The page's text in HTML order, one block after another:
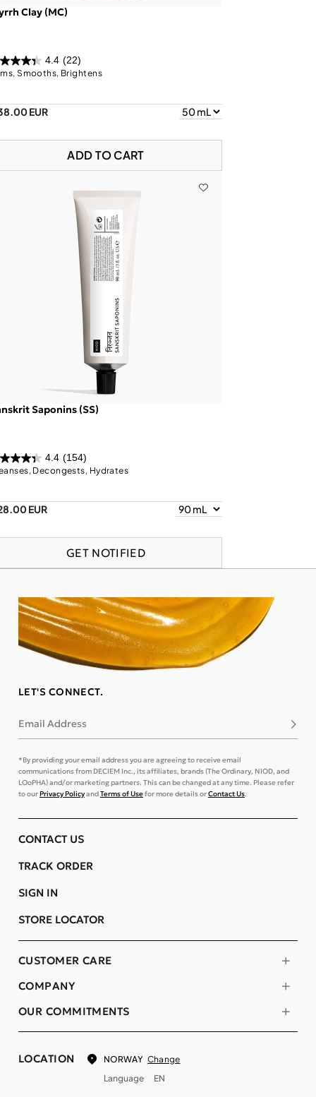
Clay (MC)
4.4 (22)
Smooths, Brightens
EUR
ADD TO CART
Saponins (SS)
4.4 (154)
Decongests, Hydrates
EUR
GET NOTIFIED
LET'S CONNECT.
Email Address
*By providing your email address you are agreeing to receive email
communications from DECIEM Inc., its affiliates, brands (The Ordinary, NIOD, and
LOoPHA) and/or marketing partners. This can be changed at any time. Please refer
to ourPrivacy PolicyandTerms of Usefor more details orContact Us.
COMPANY
OUR COMMITMENTS
CUSTOMER CARE
CONTACT US
TRACK ORDER
SIGN IN
STORE LOCATOR
LOCATION NORWAY Change
Language
EN